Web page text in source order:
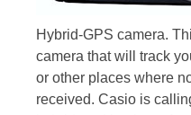
Hybrid-GPS camera.
camera that will track
or other places where
received. Casio is